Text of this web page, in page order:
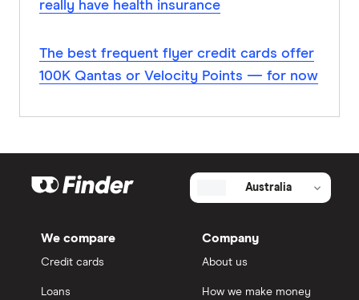
really have health insurance
The best frequent flyer credit cards offer
100K Qantas or Velocity Points — for now
Australia
We compare
Credit cards
Loans
Company
About us
How we make money